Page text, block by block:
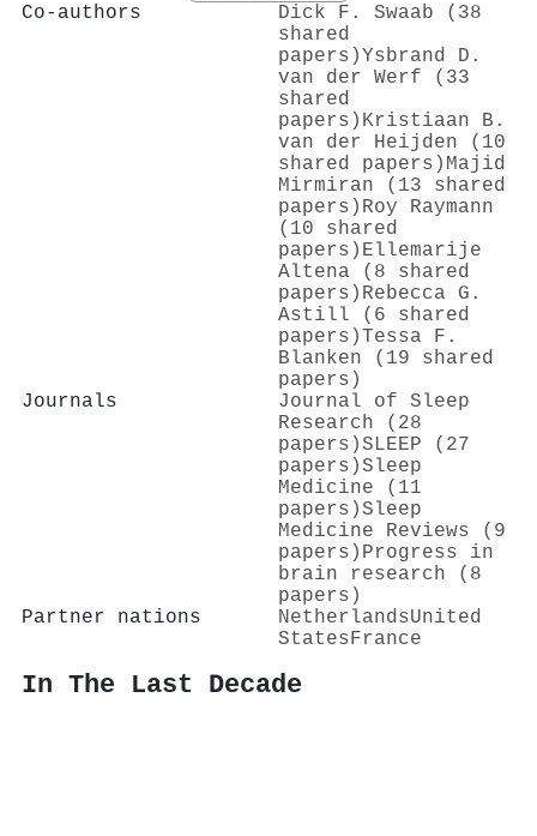
Co-authors
Dick F. Swaab (38
shared
papers)Ysbrand D.
van der Werf (33
shared
papers) Kristiaan B.
van der Heijden (10
shared papers) Majid
Mirmiran (13 shared
papers) Roy Raymann
(10 shared
papers) Ellemarije
Altena (8 shared
papers) Rebecca G.
Astill (6 shared
papers)Tessa F.
Blanken (19 shared
papers)
Journals
Journal of Sleep
Research (28
papers)SLEEP (27
papers)Sleep
Medicine (11
papers)Sleep
Medicine Reviews (9
papers) Progress in
brain research (8
papers)
Partner nations
NetherlandsUnited
States France
In The Last Decade